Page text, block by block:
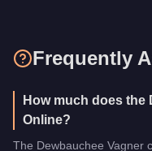
Frequently
How much does the
Online?
The Dewbauchee Vagner